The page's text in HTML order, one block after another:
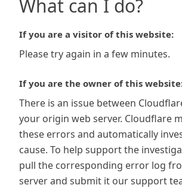
What can I do?
If you are a visitor of this website:
Please try again in a few minutes.
If you are the owner of this
There is an issue between
your origin web server. Cloudflare
these errors and automatically
cause. To help support the
pull the corresponding error log
server and submit it our support